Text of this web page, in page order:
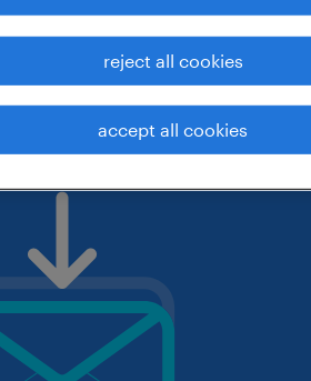
spelled correctly.
reject all cookies
accept all cookies